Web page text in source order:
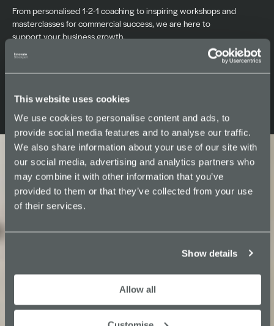
This website uses cookies
We use cookies to personalise content and ads, to
provide social media features and to analyse our traffic.
We also share information about your use of our site with
our social media, advertising and analytics partners who
may combine it with other information that you’ve
provided to them or that they’ve collected from your use
of their services.
Show details
Allow all
From personalised 1-2-1 coaching to inspiring workshops and
masterclasses for commercial success, we are here to
support your business growth.